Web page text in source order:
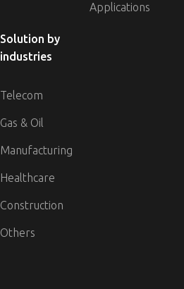
Applications
Solution by
industries
Telecom
Gas & Oil
Manufacturing
Healthcare
Construction
Others